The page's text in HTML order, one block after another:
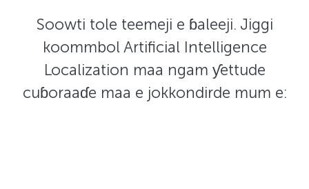
Soowti tole teemeji e ɓaleeji. Jiggi
koommbol Artificial Intelligence
Localization maa ngam ƴettude
cuɓoraaɗe maa e jokkondirde mum e: